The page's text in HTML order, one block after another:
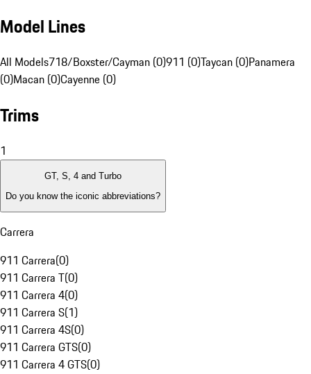
Model Lines
All Models718/Boxster/Cayman (0)911 (0)Taycan (0)Panamera
(0)Macan (0)Cayenne (0)
Trims
1
GT, S, 4 and Turbo
Do you know the iconic abbreviations?
Carrera
911 Carrera(0)
911 Carrera T(0)
911 Carrera 4(0)
911 Carrera S(1)
911 Carrera 4S(0)
911 Carrera GTS(0)
911 Carrera 4 GTS(0)